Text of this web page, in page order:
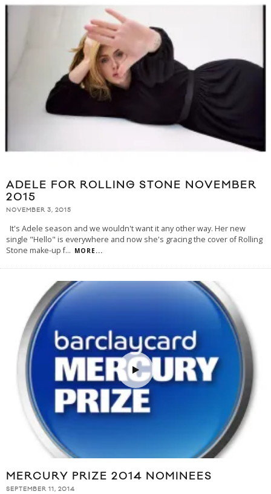
ADELE FOR ROLLING STONE NOVEMBER
2015
NOVEMBER 3, 2015
It's Adele season and we wouldn't want it any other way. Her new
single "Hello" is everywhere and now she's gracing the cover of Rolling
Stone make-up f... MORE...
MERCURY PRIZE 2014 NOMINEES
SEPTEMBER 11, 2014